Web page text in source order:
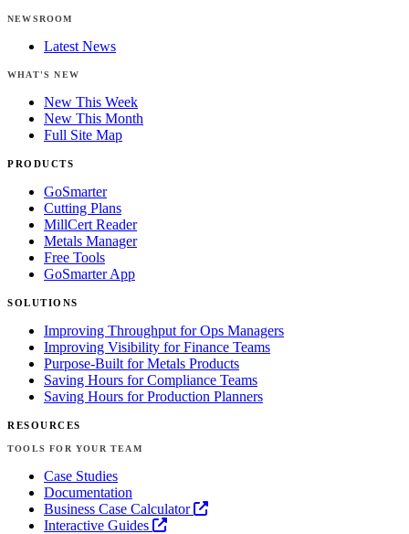
NEWSROOM
Latest News
WHAT'S NEW
New This Week
New This Month
Full Site Map
PRODUCTS
GoSmarter
Cutting Plans
MillCert Reader
Metals Manager
Free Tools
GoSmarter App
SOLUTIONS
Improving Throughput for Ops Managers
Improving Visibility for Finance Teams
Purpose-Built for Metals Products
Saving Hours for Compliance Teams
Saving Hours for Production Planners
RESOURCES
TOOLS FOR YOUR TEAM
Case Studies
Documentation
Business Case Calculator
Interactive Guides